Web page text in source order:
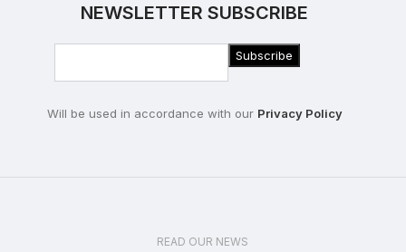
NEWSLETTER SUBSCRIBE
Will be used in accordance with our Privacy Policy
READ OUR NEWS